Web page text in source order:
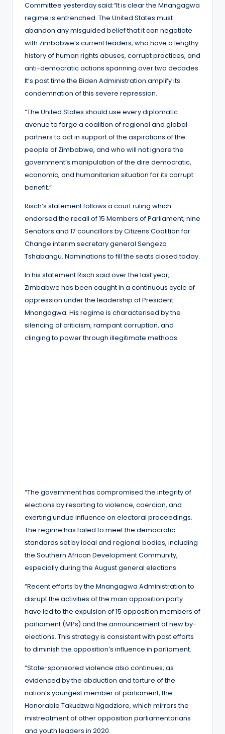
Committee yesterday said:“It is clear the Mnangagwa
regime is entrenched. The United States must
abandon any misguided belief that it can negotiate
with Zimbabwe’s current leaders, who have a lengthy
history of human rights abuses, corrupt practices, and
anti-democratic actions spanning over two decades.
It’s past time the Biden Administration amplify its
condemnation of this severe repression.
“The United States should use every diplomatic
avenue to forge a coalition of regional and global
partners to act in support of the aspirations of the
people of Zimbabwe, and who will not ignore the
government’s manipulation of the dire democratic,
economic, and humanitarian situation for its corrupt
benefit.”
Risch’s statement follows a court ruling which
endorsed the recall of 15 Members of Parliament, nine
Senators and 17 councillors by Citizens Coalition for
Change interim secretary general Sengezo
Tshabangu. Nominations to fill the seats closed today.
In his statement Risch said over the last year,
Zimbabwe has been caught in a continuous cycle of
oppression under the leadership of President
Mnangagwa. His regime is characterised by the
silencing of criticism, rampant corruption, and
clinging to power through illegitimate methods.
“The government has compromised the integrity of
elections by resorting to violence, coercion, and
exerting undue influence on electoral proceedings.
The regime has failed to meet the democratic
standards set by local and regional bodies, including
the Southern African Development Community,
especially during the August general elections.
“Recent efforts by the Mnangagwa Administration to
disrupt the activities of the main opposition party
have led to the expulsion of 15 opposition members of
parliament (MPs) and the announcement of new by-
elections. This strategy is consistent with past efforts
to diminish the opposition’s influence in parliament.
“State-sponsored violence also continues, as
evidenced by the abduction and torture of the
nation’s youngest member of parliament, the
Honorable Takudzwa Ngadziore, which mirrors the
mistreatment of other opposition parliamentarians
and youth leaders in 2020.